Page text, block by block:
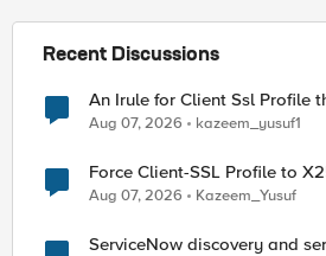
Recent Discussions
An Irule for Client Ssl Profile
Unassigned TLS Extension
Aug 07, 2026 kazeem_yusuf1
Force Client-SSL Profile to X25519, Instead of
Post-Quantum Cryptography
Aug 07, 2026 Kazeem_Yusuf
ServiceNow discovery and